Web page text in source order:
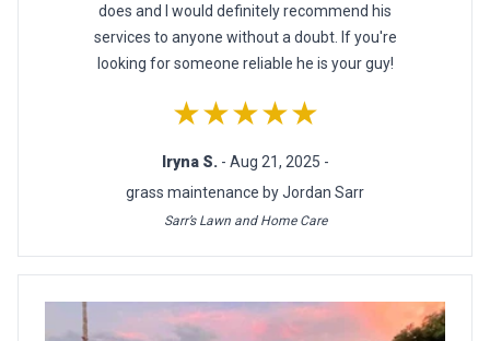
does and I would definitely recommend his
services to anyone without a doubt. If you're
looking for someone reliable he is your guy!
★★★★★
Iryna S. - Aug 21, 2025 -
grass maintenance by Jordan Sarr
Sarr’s Lawn and Home Care